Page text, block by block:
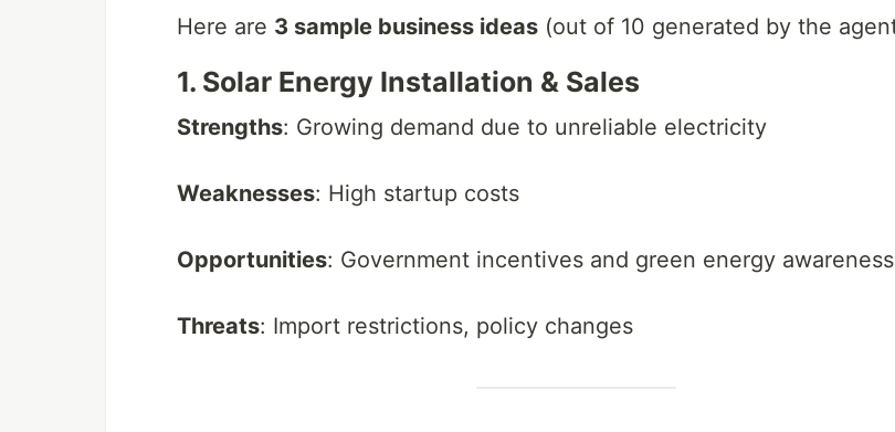
Here are 3 sample business ideas (out of 10 generated by the
1. Solar Energy Installation & Sales
Strengths: Growing demand due to unreliable electricity
Weaknesses: High startup costs
Opportunities: Government incentives and green energy awareness
Threats: Import restrictions, policy changes